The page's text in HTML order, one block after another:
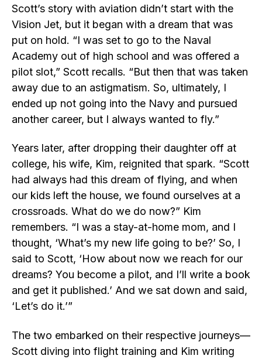
Scott’s story with aviation didn’t start with the
Vision Jet, but it began with a dream that was
put on hold. “I was set to go to the Naval
Academy out of high school and was offered a
pilot slot,” Scott recalls. “But then that was taken
away due to an astigmatism. So, ultimately, I
ended up not going into the Navy and pursued
another career, but I always wanted to fly.”
Years later, after dropping their daughter off at
college, his wife, Kim, reignited that spark. “Scott
had always had this dream of flying, and when
our kids left the house, we found ourselves at a
crossroads. What do we do now?” Kim
remembers. “I was a stay-at-home mom, and I
thought, ‘What’s my new life going to be?’ So, I
said to Scott, ‘How about now we reach for our
dreams? You become a pilot, and I’ll write a book
and get it published.’ And we sat down and said,
‘Let’s do it.’”
The two embarked on their respective journeys—
Scott diving into flight training and Kim writing